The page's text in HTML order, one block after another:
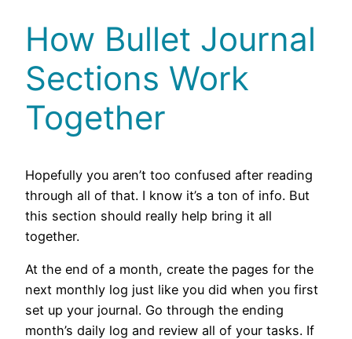
How Bullet Journal
Sections Work
Together
Hopefully you aren’t too confused after reading
through all of that. I know it’s a ton of info. But
this section should really help bring it all
together.
At the end of a month, create the pages for the
next monthly log just like you did when you first
set up your journal. Go through the ending
month’s daily log and review all of your tasks. If